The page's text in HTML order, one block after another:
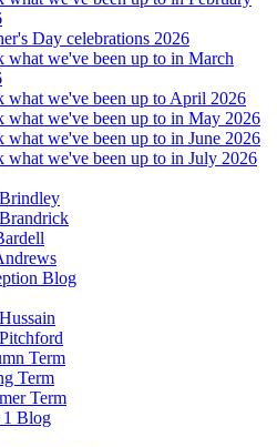
Day celebrations 2026
what we've been up to in March
what we've been up to April 2026
what we've been up to in May 2026
what we've been up to in June 2026
what we've been up to in July 2026
Blog
Term
Term
Term
1 Blog